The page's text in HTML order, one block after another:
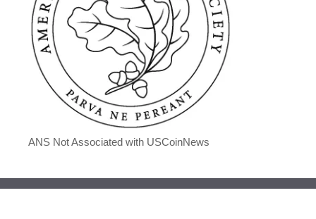
ANS Not Associated with USCoinNews